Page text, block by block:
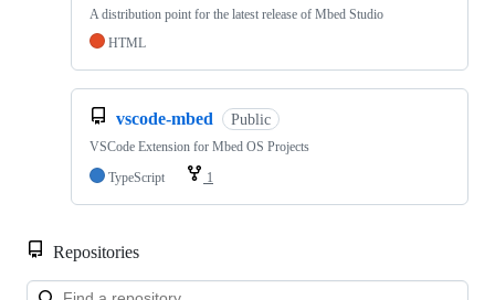
A distribution point for the latest release of Mbed Studio
HTML
vscode-mbed Public
VSCode Extension for Mbed OS Projects
TypeScript
1
Repositories